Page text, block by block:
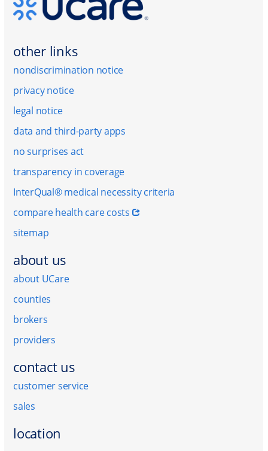
other links
nondiscrimination notice
privacy notice
legal notice
data and third-party apps
no surprises act
transparency in coverage
InterQual® medical necessity criteria
compare health care costs
sitemap
about us
about UCare
counties
brokers
providers
contact us
customer service
sales
location